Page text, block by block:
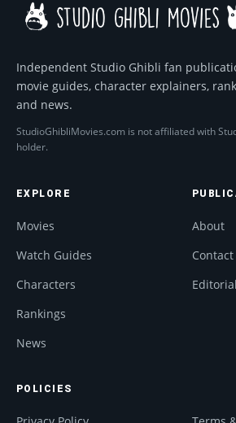
Independent Studio Ghibli fan
movie guides, character explainers,
and news.
StudioGhibliMovies.com is not affiliated with
holder.
EXPLORE
Movies
Watch Guides
Characters
Rankings
News
About
Contact
POLICIES